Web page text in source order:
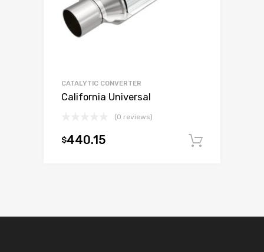
CATALYTIC CONVERTER
California Universal
(0 reviews)
$440.15